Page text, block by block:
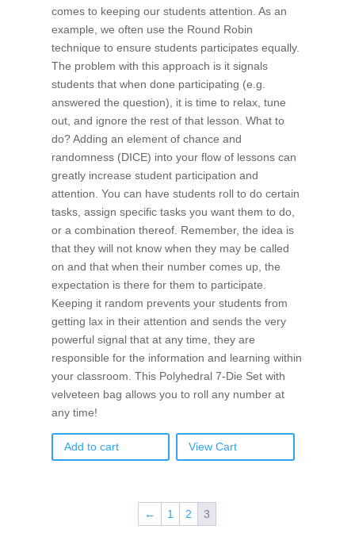
comes to keeping our students attention. As an
example, we often use the Round Robin
technique to ensure students participates equally.
The problem with this approach is it signals
students that when done participating (e.g.
answered the question), it is time to relax, tune
out, and ignore the rest of that lesson. What to
do? Adding an element of chance and
randomness (DICE) into your flow of lessons can
greatly increase student participation and
attention. You can have students roll to do certain
tasks, assign specific tasks you want them to do,
or a combination thereof. Remember, the idea is
that they will not know when they may be called
on and that when their number comes up, the
expectation is there for them to participate.
Keeping it random prevents your students from
getting lax in their attention and sends the very
powerful signal that at any time, they are
responsible for the information and learning within
your classroom. This Polyhedral 7-Die Set with
velveteen bag allows you to roll any number at
any time!
Add to cart View Cart
← 1 2 3